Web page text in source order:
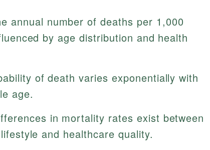
annual number of deaths per 1,000
by age distribution and health
of death varies exponentially with
age.
in mortality rates exist between
and healthcare quality.